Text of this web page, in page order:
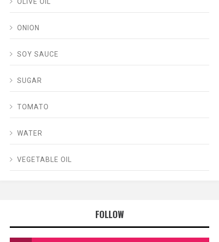
ONION
SOY SAUCE
SUGAR
TOMATO
WATER
VEGETABLE OIL
FOLLOW